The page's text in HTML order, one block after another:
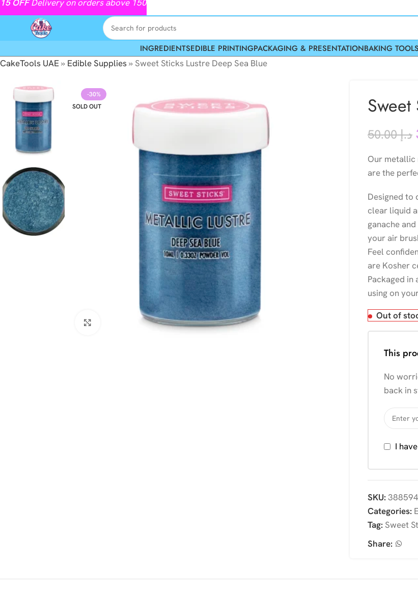
INGREDIENTSEDIBLE PRINTINGPACKAGING & PRESENTATIONBAKING TOOLS
CakeTools UAE» Edible Supplies» Sweet Sticks Lustre Deep Sea Blue
-30%
SOLD OUT
Click to enlarge
Sweet
د.إ50.00
Our metallic
are the
Designed to
clear liquid
ganache
your air
Feel
are Kosher
Packaged
using on
Out of
This
No
back in
I
SKU: 388594
Categories:
Tag: Sweet
Share:
15 OFFDelivery on orders above 150